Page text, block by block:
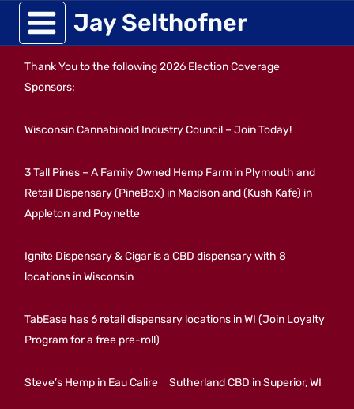
Skip
to
content
Jay Selthofner
Thank You to the following 2026 Election Coverage
Sponsors:
Wisconsin Cannabinoid Industry Council – Join Today!
3 Tall Pines – A Family Owned Hemp Farm in Plymouth and
Retail Dispensary (PineBox) in Madison and (Kush Kafe) in
Appleton and Poynette
Ignite Dispensary & Cigar is a CBD dispensary with 8
locations in Wisconsin
TabEase has 6 retail dispensary locations in WI (Join Loyalty
Program for a free pre-roll)
Steve’s Hemp in Eau Calire Sutherland CBD in Superior, WI